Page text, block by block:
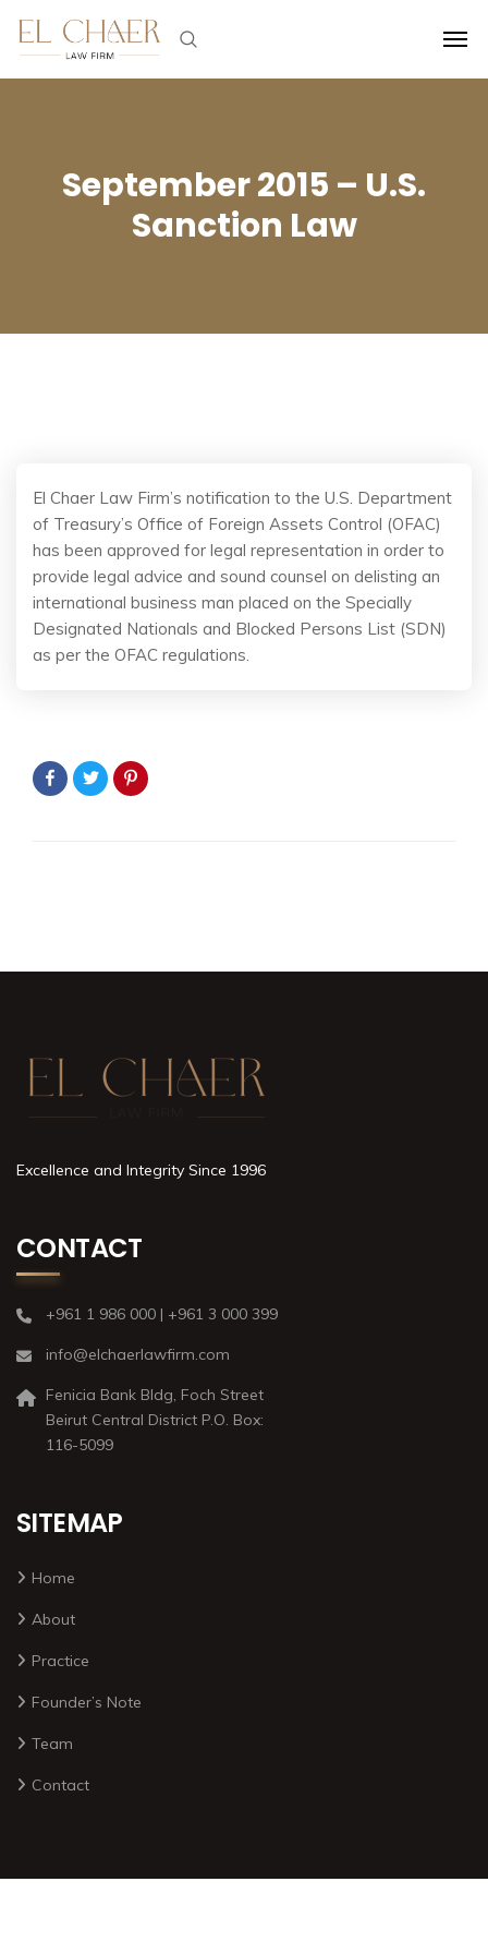
September 2015 – U.S.
Sanction Law
El Chaer Law Firm’s notification to the U.S. Department
of Treasury’s Office of Foreign Assets Control (OFAC)
has been approved for legal representation in order to
provide legal advice and sound counsel on delisting an
international business man placed on the Specially
Designated Nationals and Blocked Persons List (SDN)
as per the OFAC regulations.
Excellence and Integrity Since 1996
CONTACT
+961 1 986 000 | +961 3 000 399
info@elchaerlawfirm.com
Fenicia Bank Bldg, Foch Street
Beirut Central District P.O. Box:
116-5099
SITEMAP
Home
About
Practice
Founder’s Note
Team
Contact